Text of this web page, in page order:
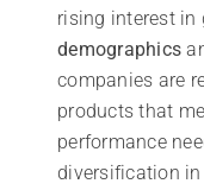
rising interest in
demographics
companies are
products that
performance
diversification in